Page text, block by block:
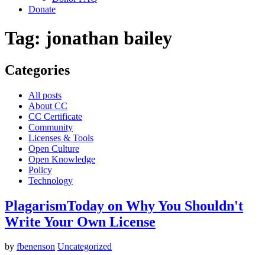
Donate
Tag: jonathan bailey
Categories
All posts
About CC
CC Certificate
Community
Licenses & Tools
Open Culture
Open Knowledge
Policy
Technology
PlagarismToday on Why You Shouldn't
Write Your Own License
by fbenenson Uncategorized